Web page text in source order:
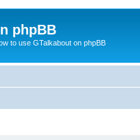
phpBB
to use GTalkabout on phpBB